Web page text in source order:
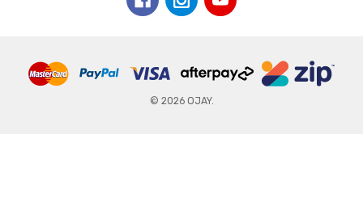
© 2026 OJAY.